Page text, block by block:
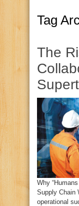
Tag
The
Why
Supply Chain
operational